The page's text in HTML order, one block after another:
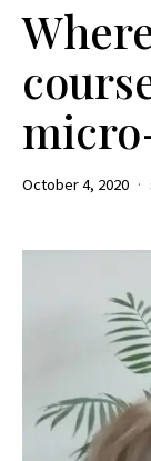
October 4, 2020